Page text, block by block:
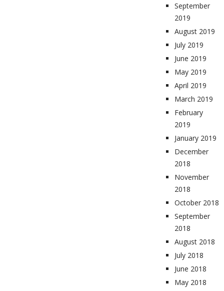
September
2019
August 2019
July 2019
June 2019
May 2019
April 2019
March 2019
February
2019
January 2019
December
2018
November
2018
October 2018
September
2018
August 2018
July 2018
June 2018
May 2018